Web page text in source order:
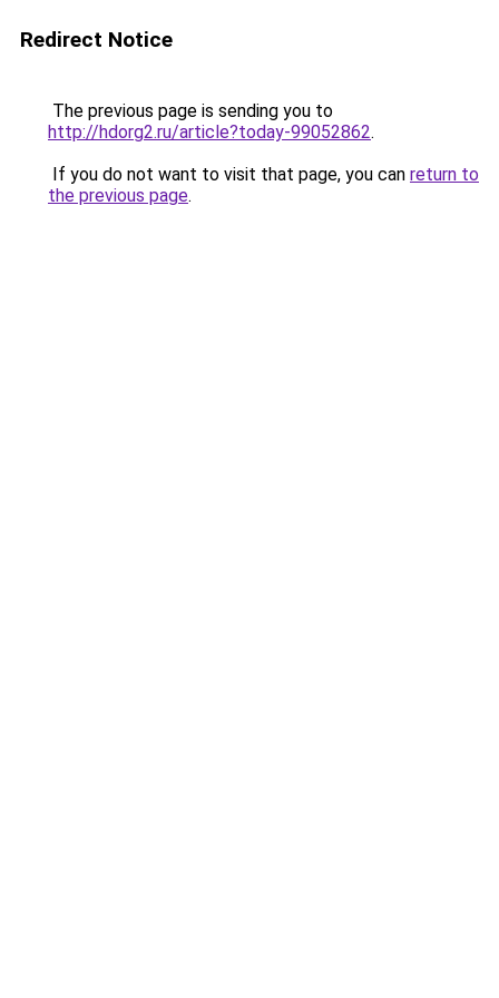
Redirect Notice
The previous page is sending you to
http://hdorg2.ru/article?today-99052862.
If you do not want to visit that page, you can return to
the previous page.